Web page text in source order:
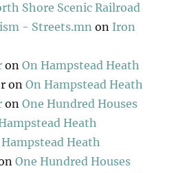
Shore Scenic Railroad
- Streets.mn on Iron
onOn Hampstead Heath
onOn Hampstead Heath
onOne Hundred Houses
Heath
Hampstead Heath
One Hundred Houses